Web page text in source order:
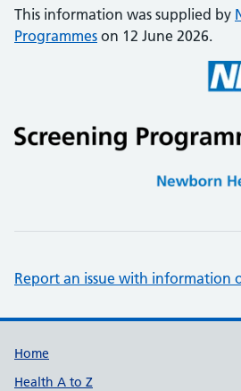
This information was supplied by
Programmes on 12 June 2026.
Report an issue with information
Support links
Home
Health A to Z